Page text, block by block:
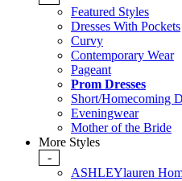
Featured Styles
Dresses With Pockets
Curvy
Contemporary Wear
Pageant
Prom Dresses
Short/Homecoming
Eveningwear
Mother of the Bride
More Styles
-
ASHLEYlauren